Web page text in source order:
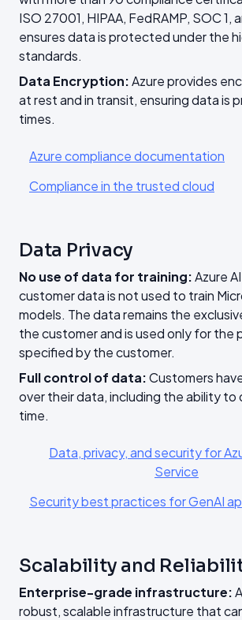
ISO 27001, HIPAA, FedRAMP, SOC 1,
ensures data is protected under the
standards.
Data Encryption:Azure provides
at rest and in transit, ensuring data is
times.
Azure compliance documentation
Compliance in the trusted cloud
Data Privacy
No use of data for training:Azure
customer data is not used to train
models. The data remains the
the customer and is used only for the
specified by the customer.
Full control of data:Customers
over their data, including the ability
time.
Data, privacy, and security for
Service
Security best practices for GenAI
Scalability and
Enterprise-grade infrastructure:
robust, scalable infrastructure that